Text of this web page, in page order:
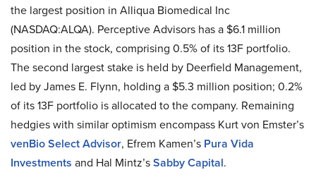
the largest position in Alliqua Biomedical Inc
(NASDAQ:ALQA). Perceptive Advisors has a $6.1 million
position in the stock, comprising 0.5% of its 13F portfolio.
The second largest stake is held by Deerfield Management,
led by James E. Flynn, holding a $5.3 million position; 0.2%
of its 13F portfolio is allocated to the company. Remaining
hedgies with similar optimism encompass Kurt von Emster’s
venBio Select Advisor, Efrem Kamen’s Pura Vida
Investments and Hal Mintz’sSabby Capital.